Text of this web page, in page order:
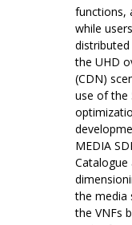
functions,
while
the UHD
(CDN)
use of the
MEDIA
Catalogue
the media
the VNFs